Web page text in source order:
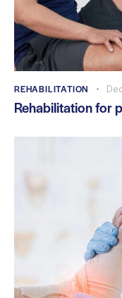
REHABILITATION
Rehabilitation for